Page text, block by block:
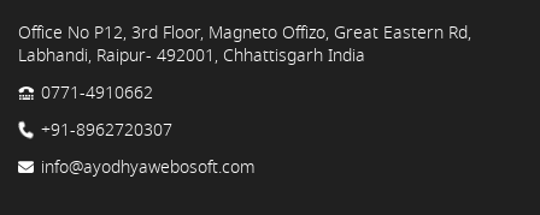
Office No P12, 3rd Floor, Magneto Offizo, Great Eastern Rd,
Labhandi, Raipur- 492001, Chhattisgarh India
0771-4910662
+91-8962720307
info@ayodhyawebosoft.com